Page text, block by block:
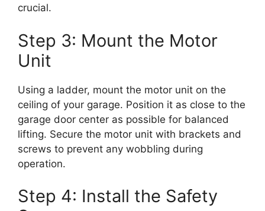
crucial.
Step 3: Mount the Motor
Unit
Using a ladder, mount the motor unit on the
ceiling of your garage. Position it as close to the
garage door center as possible for balanced
lifting. Secure the motor unit with brackets and
screws to prevent any wobbling during
operation.
Step 4: Install the Safety